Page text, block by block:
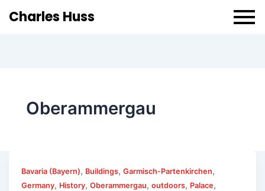
Charles Huss
Oberammergau
Bavaria (Bayern), Buildings,Garmisch-Partenkirchen,
Germany, History,Oberammergau,outdoors, Palace,